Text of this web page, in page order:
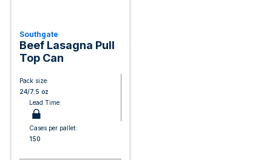
Southgate
Beef Lasagna Pull
Top Can
Pack size:
24/7.5 oz
Lead Time:
Cases per pallet:
150